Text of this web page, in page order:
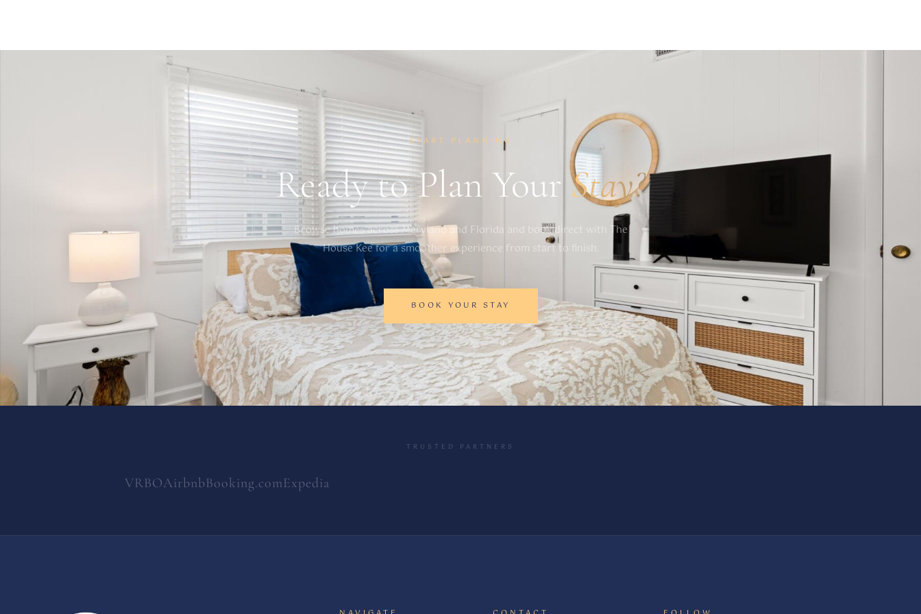
Minimum booking age is 25.
START PLANNING
Ready to Plan YourStay?
Browse homes across Maryland and Florida and book direct with The
House Kee for a smoother experience from start to finish.
BOOK YOUR STAY
TRUSTED PARTNERS
VRBOAirbnbBooking.comExpedia